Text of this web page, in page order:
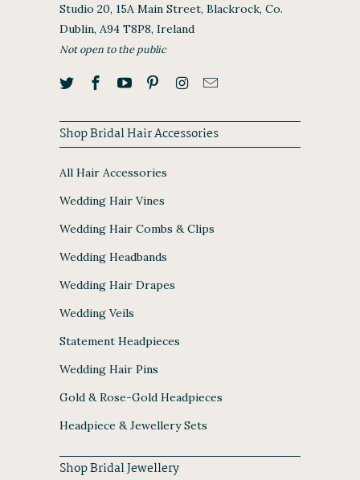
Studio 20, 15A Main Street, Blackrock, Co.
Dublin, A94 T8P8, Ireland
Not open to the public
Shop Bridal Hair Accessories
All Hair Accessories
Wedding Hair Vines
Wedding Hair Combs & Clips
Wedding Headbands
Wedding Hair Drapes
Wedding Veils
Statement Headpieces
Wedding Hair Pins
Gold & Rose-Gold Headpieces
Headpiece & Jewellery Sets
Shop Bridal Jewellery